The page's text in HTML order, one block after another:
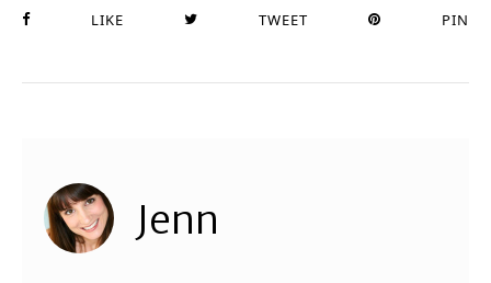
LIKE TWEET PIN
Jenn